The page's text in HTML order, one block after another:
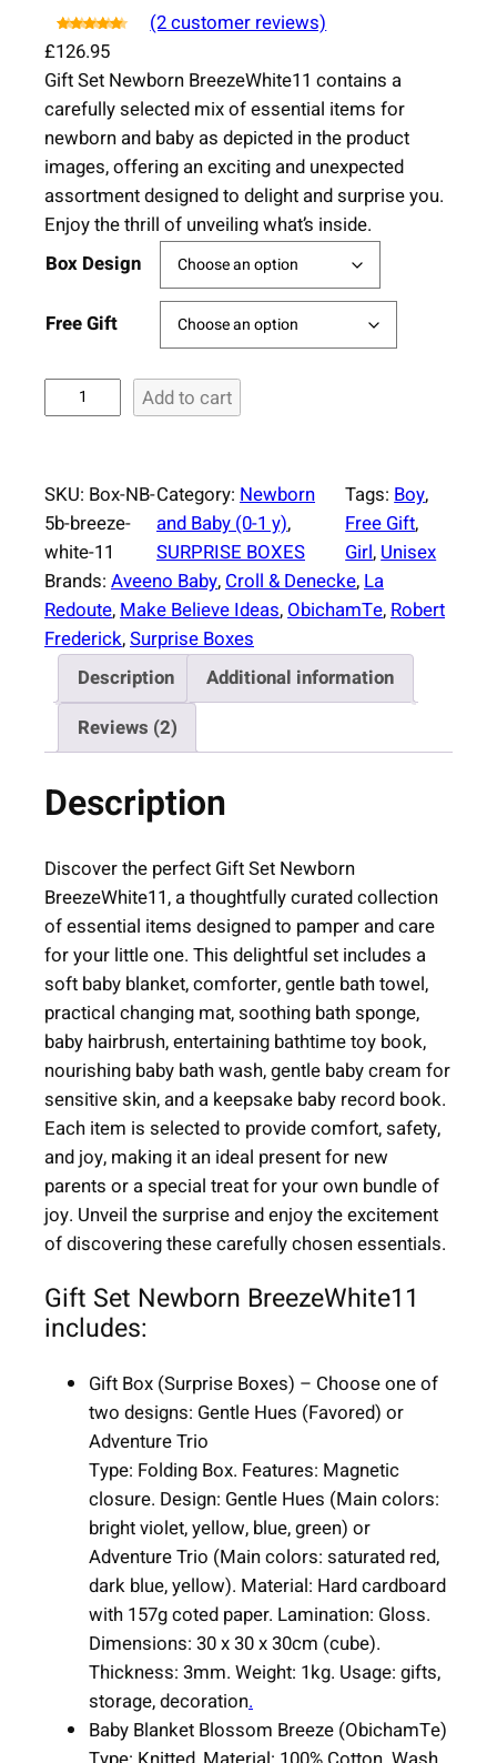
of 5 based on
customer
(2 customer reviews)
£126.95
Gift Set Newborn BreezeWhite11 contains a
carefully selected mix of essential items for
newborn and baby as depicted in the product
images, offering an exciting and unexpected
assortment designed to delight and surprise you.
Enjoy the thrill of unveiling what’s inside.
Box Design
Free Gift
u
r
i
s
e
B
o
N
b
o
n
B
r
e
e
z
e
|
W
h
i
t
e
|
1
1
i
Add to cart
SKU: Box-NB-
5b-breeze-
white-11
Category: Newborn
and Baby (0-1 y)
SURPRISE BOXES
Tags: Boy
Free Gift
Girl, Unisex
Brands: Aveeno Baby, Croll & Denecke, La
Redoute, Make Believe Ideas, ObichamTe, Robert
Frederick, Surprise Boxes
Description
Additional information
Reviews (2)
Description
Discover the perfect Gift Set Newborn
BreezeWhite11, a thoughtfully curated collection
of essential items designed to pamper and care
for your little one. This delightful set includes a
soft baby blanket, comforter, gentle bath towel,
practical changing mat, soothing bath sponge,
baby hairbrush, entertaining bathtime toy book,
nourishing baby bath wash, gentle baby cream for
sensitive skin, and a keepsake baby record book.
Each item is selected to provide comfort, safety,
and joy, making it an ideal present for new
parents or a special treat for your own bundle of
joy. Unveil the surprise and enjoy the excitement
of discovering these carefully chosen essentials.
Gift Set Newborn BreezeWhite11
includes:
Gift Box (Surprise Boxes) – Choose one of
two designs: Gentle Hues (Favored) or
Adventure Trio
Type: Folding Box. Features: Magnetic
closure. Design: Gentle Hues (Main colors:
bright violet, yellow, blue, green) or
Adventure Trio (Main colors: saturated red,
dark blue, yellow). Material: Hard cardboard
with 157g coted paper. Lamination: Gloss.
Dimensions: 30 x 30 x 30cm (cube).
Thickness: 3mm. Weight: 1kg. Usage: gifts,
storage, decoration.
Baby Blanket Blossom Breeze (ObichamTe)